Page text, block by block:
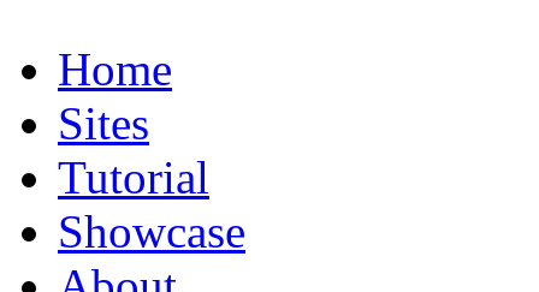
Home
Sites
Tutorial
Showcase